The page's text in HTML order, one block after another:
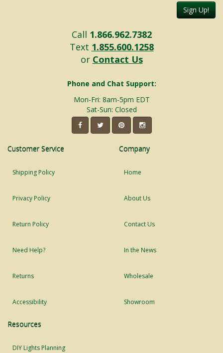
Sign Up!
Call 1.866.962.7382
Text 1.855.600.1258
or Contact Us
Phone and Chat Support:
Mon-Fri: 8am-5pm EDT
Sat-Sun: Closed
Customer Service
Shipping Policy
Privacy Policy
Return Policy
Need Help?
Returns
Accessibility
Company
Home
About Us
Contact Us
In the News
Wholesale
Showroom
Resources
DIY Lights Planning